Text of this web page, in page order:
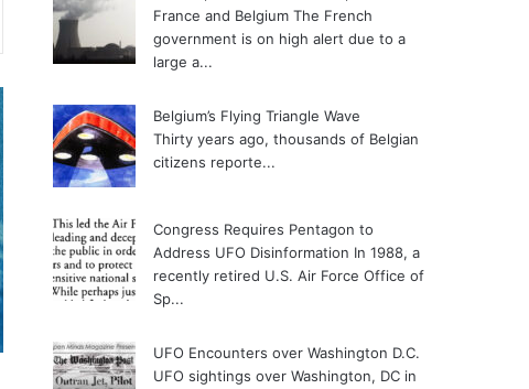
France and Belgium The French
government is on high alert due to a
large a...
Belgium’s Flying Triangle Wave
Thirty years ago, thousands of Belgian
citizens reporte...
Congress Requires Pentagon to
Address UFO Disinformation In 1988, a
recently retired U.S. Air Force Office of
Sp...
UFO Encounters over Washington D.C.
UFO sightings over Washington, DC in